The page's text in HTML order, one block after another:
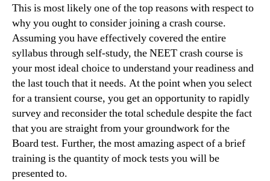
This is most likely one of the top reasons with respect to
why you ought to consider joining a crash course.
Assuming you have effectively covered the entire
syllabus through self-study, the NEET crash course is
your most ideal choice to understand your readiness and
the last touch that it needs. At the point when you select
for a transient course, you get an opportunity to rapidly
survey and reconsider the total schedule despite the fact
that you are straight from your groundwork for the
Board test. Further, the most amazing aspect of a brief
training is the quantity of mock tests you will be
presented to.